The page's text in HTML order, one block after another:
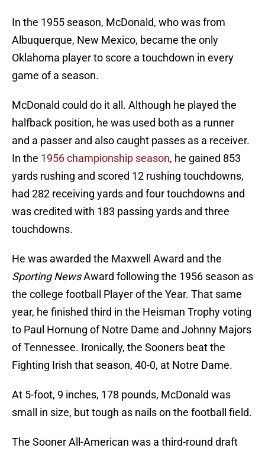
In the 1955 season, McDonald, who was from
Albuquerque, New Mexico, became the only
Oklahoma player to score a touchdown in every
game of a season.
McDonald could do it all. Although he played the
halfback position, he was used both as a runner
and a passer and also caught passes as a receiver.
In the 1956 championship season, he gained 853
yards rushing and scored 12 rushing touchdowns,
had 282 receiving yards and four touchdowns and
was credited with 183 passing yards and three
touchdowns.
He was awarded the Maxwell Award and the
Sporting NewsAward following the 1956 season as
the college football Player of the Year. That same
year, he finished third in the Heisman Trophy voting
to Paul Hornung of Notre Dame and Johnny Majors
of Tennessee. Ironically, the Sooners beat the
Fighting Irish that season, 40-0, at Notre Dame.
At 5-foot, 9 inches, 178 pounds, McDonald was
small in size, but tough as nails on the football field.
The Sooner All-American was a third-round draft